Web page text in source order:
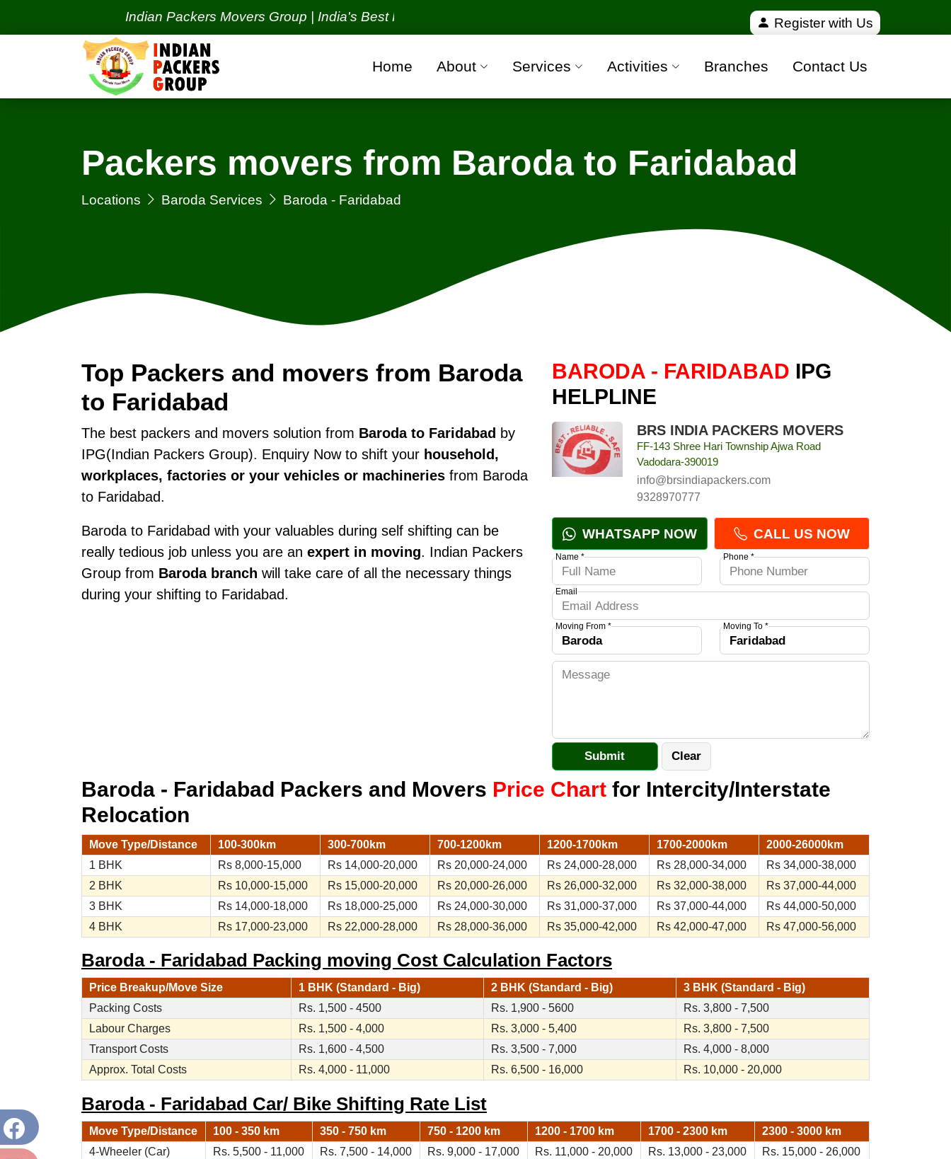
Indian Packers Movers Group | India's Best Packers and Movers Organization with all verified and 100% safe moving companies from all over
Register with Us
Home About Services Activities Branches Contact Us
Packers movers from Baroda to Faridabad
Locations Baroda Services Baroda - Faridabad
Top Packers and movers from Baroda
to Faridabad
The best packers and movers solution from Baroda to Faridabad by
IPG(Indian Packers Group). Enquiry Now to shift your household,
workplaces, factories or your vehicles or machineriesfrom Baroda
to Faridabad.
Baroda to Faridabad with your valuables during self shifting can be
really tedious job unless you are an expert in moving. Indian Packers
Group from Baroda branch will take care of all the necessary things
during your shifting to Faridabad.
BARODA - FARIDABAD IPG
HELPLINE
BRS INDIA PACKERS MOVERS
FF-143 Shree Hari Township Ajwa Road
Vadodara-390019
info@brsindiapackers.com
9328970777
WHATSAPP NOW CALL US NOW
Name * Phone *
Email
Moving From * Moving To *
Baroda - Faridabad Packers and Movers Price Chartfor Intercity/Interstate
Relocation
Move Type/Distance 100-300km 300-700km 700-1200km 1200-1700km 1700-2000km
2000-26000km
1 BHK
Rs 8,000-15,000 Rs 14,000-20,000 Rs 20,000-24,000 Rs 24,000-28,000 Rs 28,000-34,000
Rs 34,000-38,000
2 BHK
Rs 10,000-15,000 Rs 15,000-20,000 Rs 20,000-26,000 Rs 26,000-32,000 Rs 32,000-38,000
Rs 37,000-44,000
3 BHK
Rs 14,000-18,000 Rs 18,000-25,000 Rs 24,000-30,000 Rs 31,000-37,000 Rs 37,000-44,000
Rs 44,000-50,000
4 BHK
Rs 17,000-23,000 Rs 22,000-28,000 Rs 28,000-36,000 Rs 35,000-42,000 Rs 42,000-47,000 Rs 47,000-56,000
Baroda - Faridabad Packing moving Cost Calculation Factors
Price Breakup/Move Size 1 BHK (Standard - Big) 2 BHK (Standard - Big)
3 BHK (Standard - Big)
Packing Costs
Rs. 1,500 - 4500 Rs. 1,900 - 5600
Rs. 3,800 - 7,500
Labour Charges
Rs. 1,500 - 4,000 Rs. 3,000 - 5,400
Rs. 3,800 - 7,500
Transport Costs
Rs. 1,600 - 4,500 Rs. 3,500 - 7,000
Rs. 4,000 - 8,000
Approx. Total Costs
Rs. 4,000 - 11,000 Rs. 6,500 - 16,000 Rs. 10,000 - 20,000
Baroda - Faridabad Car/ Bike Shifting Rate List
Move Type/Distance 100 - 350 km 350 - 750 km 750 - 1200 km 1200 - 1700 km 1700 - 2300 km
2300 - 3000 km
4-Wheeler (Car)
Rs. 5,500 - 11,000 Rs. 7,500 - 14,000 Rs. 9,000 - 17,000 Rs. 11,000 - 20,000 Rs. 13,000 - 23,000
Rs. 15,000 - 26,000